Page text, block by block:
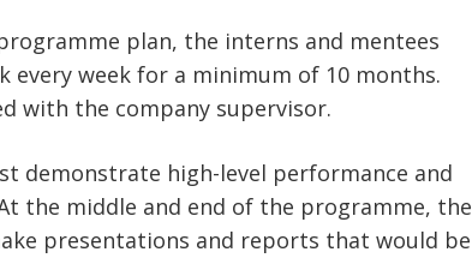
plan, the interns and mentees
every week for a minimum of 10 months.
with the company supervisor.
demonstrate high-level performance and
the middle and end of the programme, the
presentations and reports that would be